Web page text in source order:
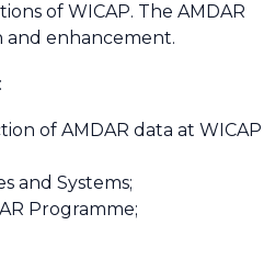
of WICAP. The AMDAR
and enhancement.
:
of AMDAR data at WICAP
and Systems;
Programme;